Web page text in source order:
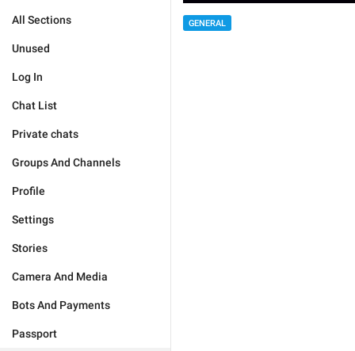
All Sections
Unused
Log In
Chat List
Private chats
Groups And Channels
Profile
Settings
Stories
Camera And Media
Bots And Payments
Passport
GENERAL